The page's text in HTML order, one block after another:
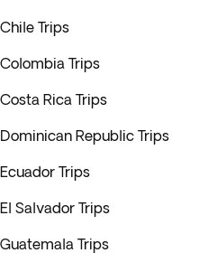
Chile Trips
Colombia Trips
Costa Rica Trips
Dominican Republic Trips
Ecuador Trips
El Salvador Trips
Guatemala Trips